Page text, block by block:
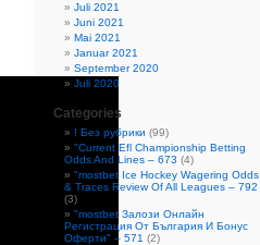
Juli 2021
Juni 2021
Mai 2021
Januar 2021
September 2020
Juli 2020
Categories
! Без рубрики (99)
"Current Efl Championship Betting
Odds And Lines – 673 (4)
"mostbet Ice Hockey Wagering Odds
& Traces Review Of All Leagues – 792
(3)
"mostbet Залози Онлайн
Регистрация От България И Бонус
Оферти" – 571 (2)